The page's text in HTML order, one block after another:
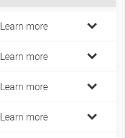
Learn more
Learn more
Learn more
Learn more